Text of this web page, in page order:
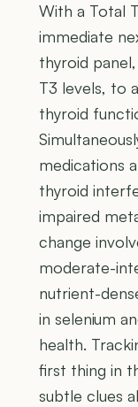
With a Total
immediate
thyroid
T3 levels, to
thyroid
medications
thyroid
impaired
change
moderate-
nutrient-
in selenium
health.
first thing in
subtle clues